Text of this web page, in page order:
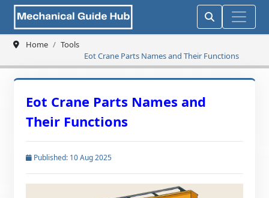
Home
Tools
Eot Crane Parts Names and Their Functions
Eot Crane Parts Names and
Their Functions
Published: 10 Aug 2025